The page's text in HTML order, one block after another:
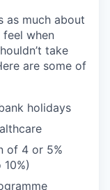
as much about
when
take
are some of
holidays
of 4 or 5%